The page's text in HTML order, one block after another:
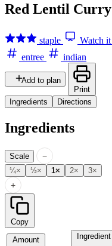
Red Lentil Curry
staple Watch it
entree
indian
Add to plan
Print
Ingredients
Directions
Ingredients
Scale −
¼× ½× 1× 2× 3×
+
Copy
Amount
Ingredient